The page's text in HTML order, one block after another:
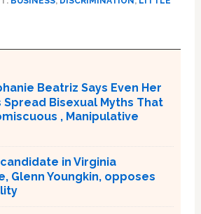
Beatriz Says Even Her
Spread Bisexual Myths That
, Manipulative
in Virginia
Glenn Youngkin, opposes